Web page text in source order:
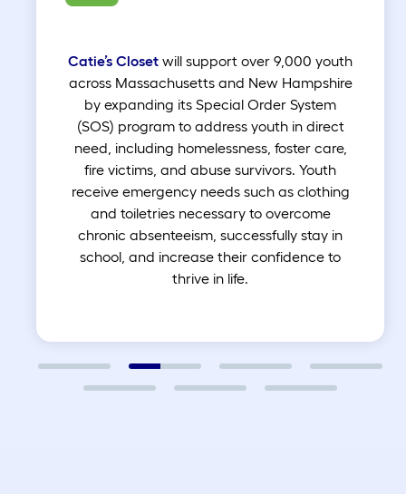
Catie’s Closet will support over 9,000 youth
across Massachusetts and New Hampshire
by expanding its Special Order System
(SOS) program to address youth in direct
need, including homelessness, foster care,
fire victims, and abuse survivors. Youth
receive emergency needs such as clothing
and toiletries necessary to overcome
chronic absenteeism, successfully stay in
school, and increase their confidence to
thrive in life.